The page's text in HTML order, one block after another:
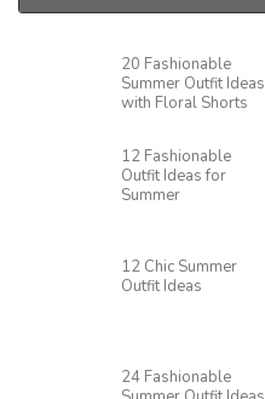
20 Fashionable
Summer Outfit Ideas
with Floral Shorts
12 Fashionable
Outfit Ideas for
Summer
12 Chic Summer
Outfit Ideas
24 Fashionable